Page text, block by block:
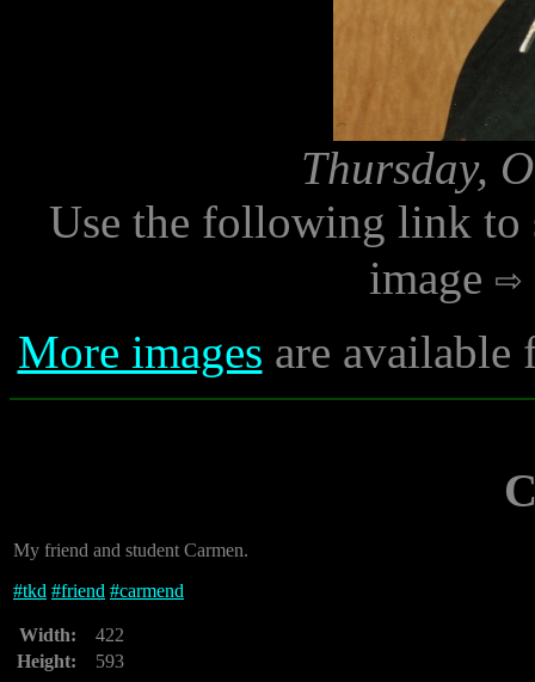
Thursday,
Use the following link to
image
More images are available
My friend and student Carmen.
#tkd #friend #carmend
Width:
422
Height:
593